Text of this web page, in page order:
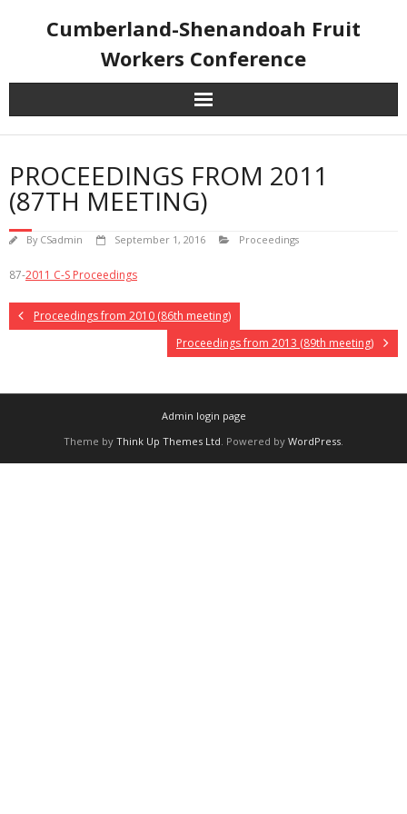
Cumberland-Shenandoah Fruit
Workers Conference
PROCEEDINGS FROM 2011
(87TH MEETING)
By CSadmin September 1, 2016 Proceedings
87-2011 C-S Proceedings
Proceedings from 2010 (86th meeting)
Proceedings from 2013 (89th meeting)
Admin login page
Theme by Think Up Themes Ltd. Powered by WordPress.